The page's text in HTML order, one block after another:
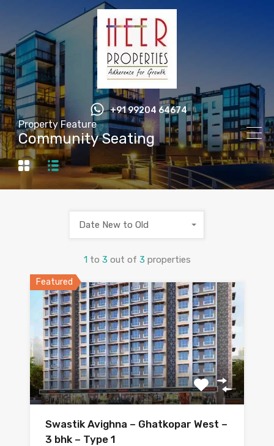
+91 99204 64674
Property Feature
Community Seating
1 to 3 out of 3 properties
Date New to Old
Featured
Swastik Avighna – Ghatkopar West –
3 bhk – Type 1